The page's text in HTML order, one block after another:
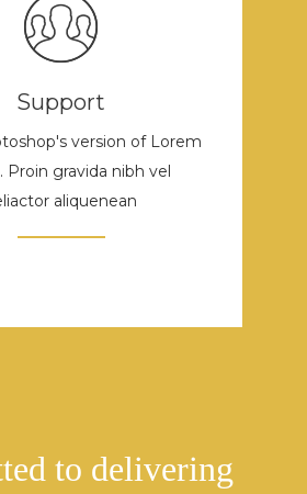
Support
version of Lorem
Proin gravida nibh vel
aliquenean
to delivering